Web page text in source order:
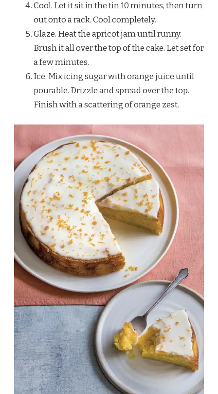
Cool. Let it sit in the tin 10 minutes, then turn
out onto a rack. Cool completely.
Glaze. Heat the apricot jam until runny.
Brush it all over the top of the cake. Let set for
a few minutes.
Ice. Mix icing sugar with orange juice until
pourable. Drizzle and spread over the top.
Finish with a scattering of orange zest.